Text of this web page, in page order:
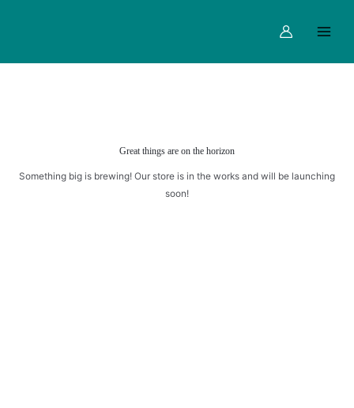
Menu
Great things are on the horizon
Something big is brewing! Our store is in the works and will be launching
soon!